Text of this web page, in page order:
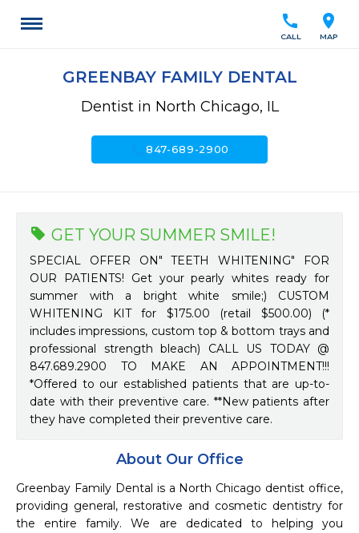
location_on
MAP
call
CALL
GREENBAY FAMILY DENTAL
Dentist in North Chicago, IL
call847-689-2900
About Our Office
Greenbay Family Dental is a North Chicago dentist office,
providing general, restorative and cosmetic dentistry for
the entire family. We are dedicated to helping you
GET YOUR SUMMER SMILE!
SPECIAL OFFER ON" TEETH WHITENING" FOR
OUR PATIENTS! Get your pearly whites ready for
summer with a bright white smile;) CUSTOM
WHITENING KIT for $175.00 (retail $500.00) (*
includes impressions, custom top & bottom trays and
professional strength bleach) CALL US TODAY @
847.689.2900 TO MAKE AN APPOINTMENT!!!
*Offered to our established patients that are up-to-
date with their preventive care. **New patients after
they have completed their preventive care.